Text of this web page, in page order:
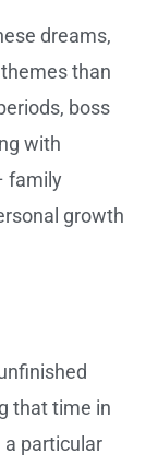
dreams,
than
boss
with
family
growth
that time in
a particular